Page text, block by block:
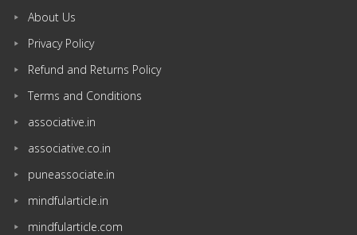
About Us
Privacy Policy
Refund and Returns Policy
Terms and Conditions
associative.in
associative.co.in
puneassociate.in
mindfularticle.in
mindfularticle.com